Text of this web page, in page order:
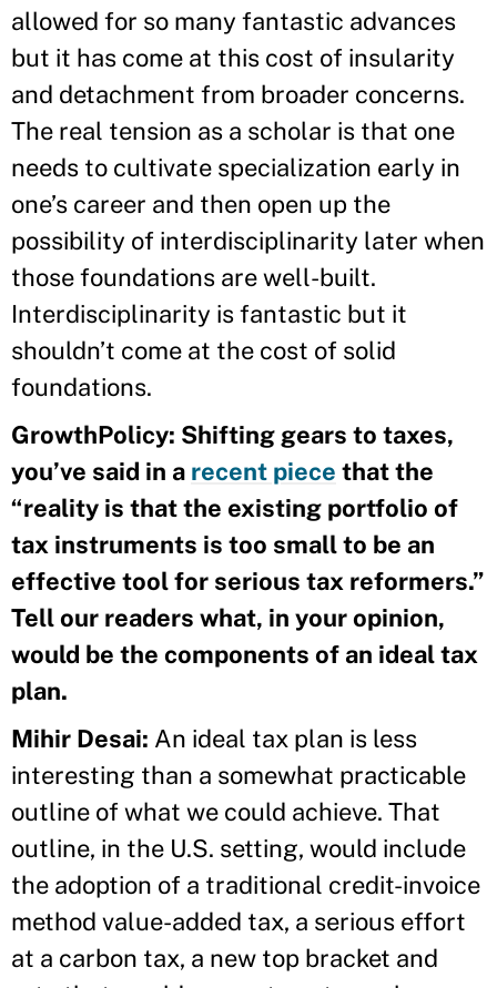
allowed for so many fantastic advances
but it has come at this cost of insularity
and detachment from broader concerns.
The real tension as a scholar is that one
needs to cultivate specialization early in
one’s career and then open up the
possibility of interdisciplinarity later when
those foundations are well-built.
Interdisciplinarity is fantastic but it
shouldn’t come at the cost of solid
foundations.
GrowthPolicy: Shifting gears to taxes,
you’ve said in a recent piece that the
“reality is that the existing portfolio of
tax instruments is too small to be an
effective tool for serious tax reformers.”
Tell our readers what, in your opinion,
would be the components of an ideal tax
plan.
Mihir Desai: An ideal tax plan is less
interesting than a somewhat practicable
outline of what we could achieve. That
outline, in the U.S. setting, would include
the adoption of a traditional credit-invoice
method value-added tax, a serious effort
at a carbon tax, a new top bracket and